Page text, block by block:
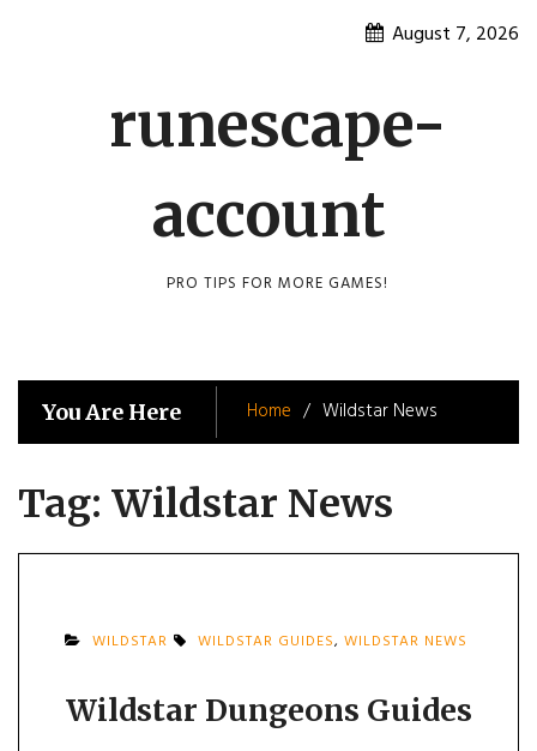
August 7, 2026
runescape-
account
PRO TIPS FOR MORE GAMES!
You Are Here Home Wildstar News
Tag: Wildstar News
WILDSTAR WILDSTAR GUIDES, WILDSTAR NEWS
Wildstar Dungeons Guides